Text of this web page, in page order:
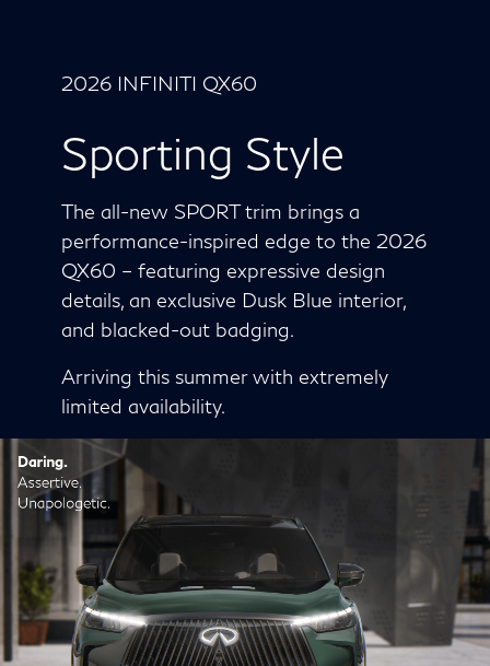
2026 INFINITI QX60
Sporting Style
The all-new SPORT trim brings a
performance-inspired edge to the 2026
QX60 – featuring expressive design
details, an exclusive Dusk Blue interior,
and blacked-out badging.
Arriving this summer with extremely
limited availability.